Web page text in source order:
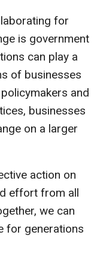
for
is government
can play a
of businesses
and
businesses
on a larger
action on
effort from all
we can
for generations